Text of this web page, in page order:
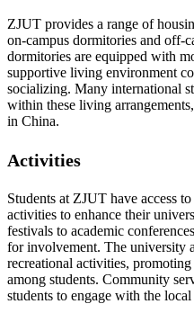
ZJUT provides a range of
on-campus dormitories and off-
dormitories are equipped with
supportive living environment
socializing. Many international
within these living
in China.
Activities
Students at ZJUT have access
activities to enhance their
festivals to academic
for involvement. The university
recreational activities,
among students. Community
students to engage with the